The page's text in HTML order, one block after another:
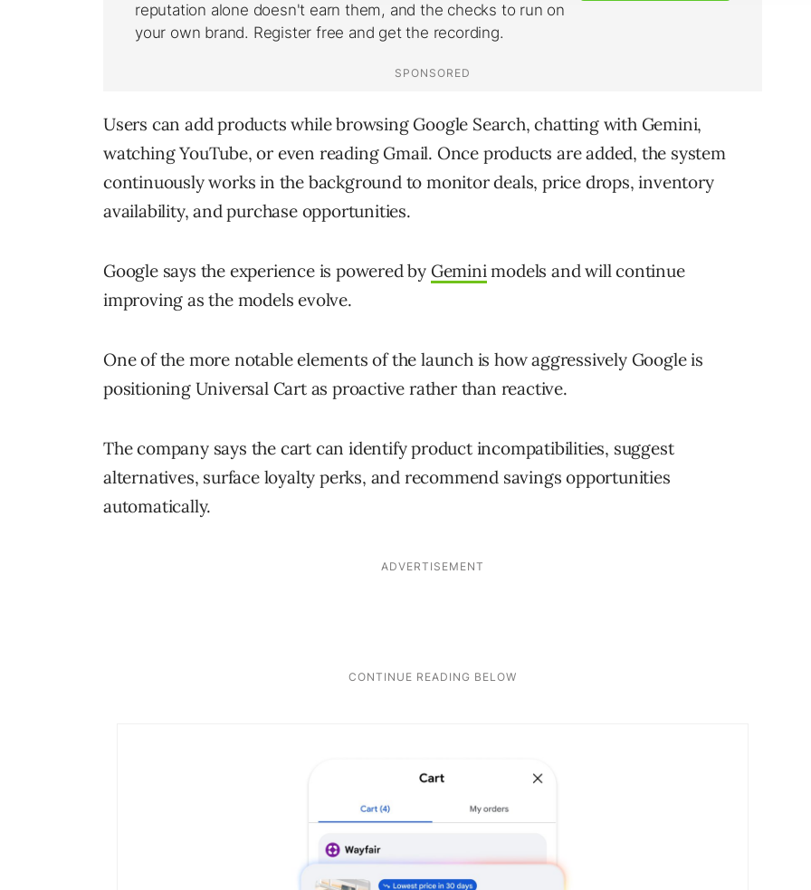
Users can add products while browsing Google Search, chatting with Gemini,
watching YouTube, or even reading Gmail. Once products are added, the system
continuously works in the background to monitor deals, price drops, inventory
availability, and purchase opportunities.
Google says the experience is powered by Gemini models and will continue
improving as the models evolve.
One of the more notable elements of the launch is how aggressively Google is
positioning Universal Cart as proactive rather than reactive.
The company says the cart can identify product incompatibilities, suggest
alternatives, surface loyalty perks, and recommend savings opportunities
automatically.